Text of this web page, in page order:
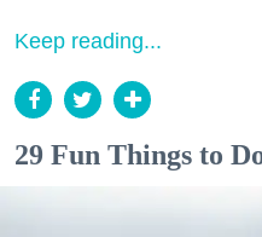
Keep reading...
29 Fun Things to